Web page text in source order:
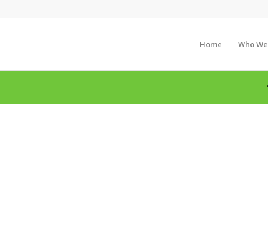
Home Who